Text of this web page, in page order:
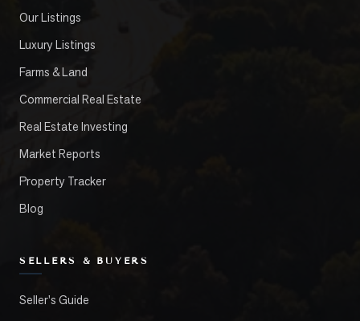
Our Listings
Luxury Listings
Farms & Land
Commercial Real Estate
Real Estate Investing
Market Reports
Property Tracker
Blog
SELLERS & BUYERS
Seller's Guide